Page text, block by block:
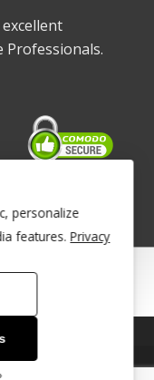
Professionals.
Peaceful Mind ~
the site, you are
personalize
features. Privacy